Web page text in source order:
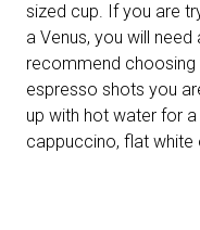
sized cup. If you are
a Venus, you will
recommend
espresso shots you
up with hot water for
cappuccino, flat white